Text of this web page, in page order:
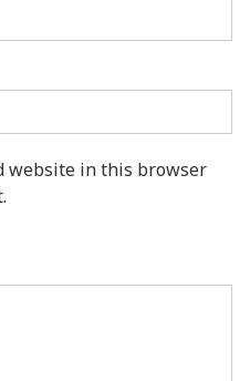
website in this browser